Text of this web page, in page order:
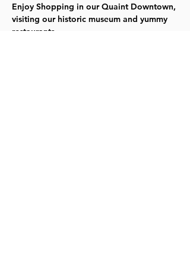
Enjoy Shopping in our Quaint Downtown,
visiting our historic museum and yummy
restaurants.